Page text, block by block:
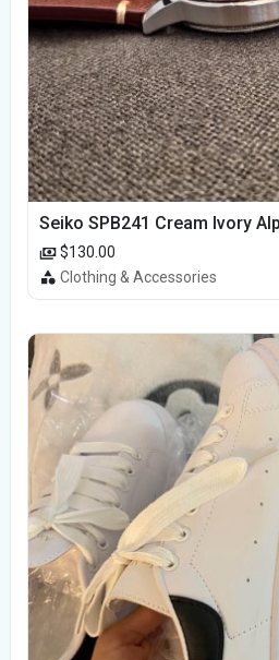
$130.00
Clothing & Accessories